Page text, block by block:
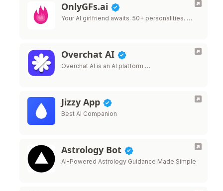
OnlyGFs.ai
Your AI girlfriend awaits. 50+ personalities. …
Overchat AI
Overchat AI is an AI platform …
Jizzy App
Best AI Companion
Astrology Bot
AI-Powered Astrology Guidance Made Simple